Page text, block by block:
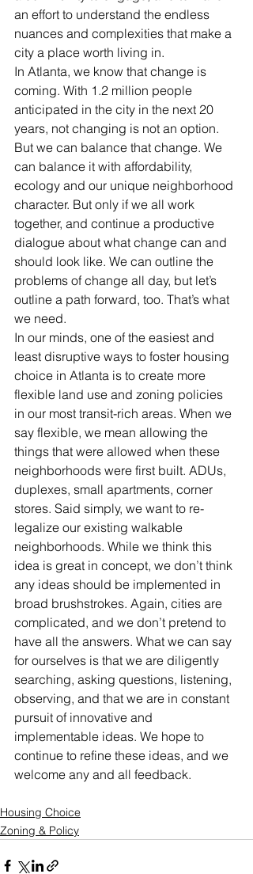
an effort to understand the endless
nuances and complexities that make a
city a place worth living in.
In Atlanta, we know that change is
coming. With 1.2 million people
anticipated in the city in the next 20
years, not changing is not an option.
But we can balance that change. We
can balance it with affordability,
ecology and our unique neighborhood
character. But only if we all work
together, and continue a productive
dialogue about what change can and
should look like. We can outline the
problems of change all day, but let’s
outline a path forward, too. That’s what
we need.
In our minds, one of the easiest and
least disruptive ways to foster housing
choice in Atlanta is to create more
flexible land use and zoning policies
in our most transit-rich areas. When we
say flexible, we mean allowing the
things that were allowed when these
neighborhoods were first built. ADUs,
duplexes, small apartments, corner
stores. Said simply, we want to re-
legalize our existing walkable
neighborhoods. While we think this
idea is great in concept, we don’t think
any ideas should be implemented in
broad brushstrokes. Again, cities are
complicated, and we don’t pretend to
have all the answers. What we can say
for ourselves is that we are diligently
searching, asking questions, listening,
observing, and that we are in constant
pursuit of innovative and
implementable ideas. We hope to
continue to refine these ideas, and we
welcome any and all feedback.
Housing Choice
Zoning & Policy